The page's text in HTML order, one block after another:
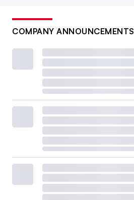
COMPANY ANNOUNCEMENTS